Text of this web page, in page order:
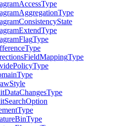
AccessType
AggregationType
ConsistencyState
ExtendType
FlagType
Type
FieldMappingType
PolicyType
Type
Style
DataChangesType
SearchOption
Type
BinType